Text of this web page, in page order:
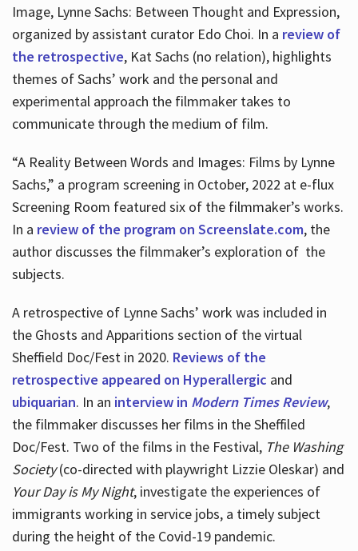
Image, Lynne Sachs: Between Thought and Expression,
organized by assistant curator Edo Choi. In a review of
the retrospective, Kat Sachs (no relation), highlights
themes of Sachs’ work and the personal and
experimental approach the filmmaker takes to
communicate through the medium of film.
“A Reality Between Words and Images: Films by Lynne
Sachs,” a program screening in October, 2022 at e-flux
Screening Room featured six of the filmmaker’s works.
In a review of the program on Screenslate.com, the
author discusses the filmmaker’s exploration of the
subjects.
A retrospective of Lynne Sachs’ work was included in
the Ghosts and Apparitions section of the virtual
Sheffield Doc/Fest in 2020. Reviews of the
retrospective appeared on Hyperallergic and
ubiquarian. In an interview in Modern Times Review,
the filmmaker discusses her films in the Sheffiled
Doc/Fest. Two of the films in the Festival, The Washing
Society(co-directed with playwright Lizzie Oleskar) and
Your Day is My Night, investigate the experiences of
immigrants working in service jobs, a timely subject
during the height of the Covid-19 pandemic.